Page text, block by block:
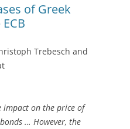
of Greek
Trebesch and
impact on the price of
… However, the